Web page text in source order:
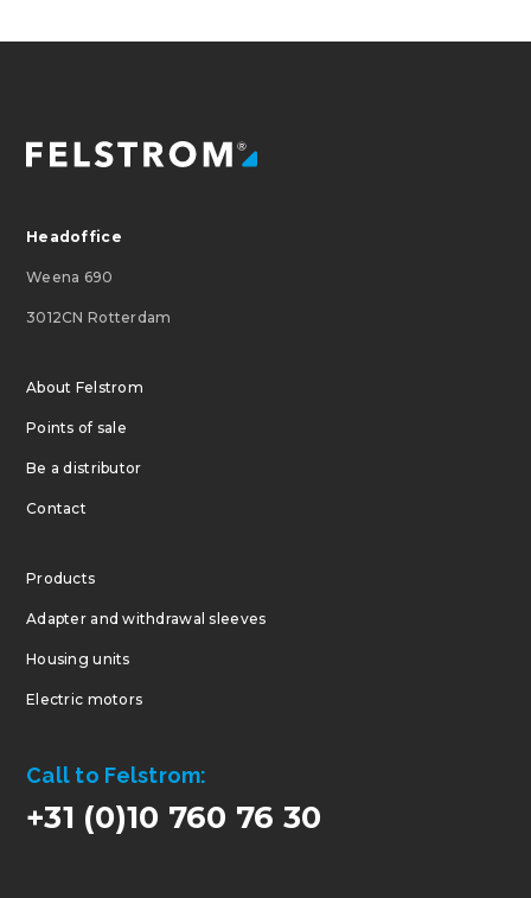
Headoffice
Weena 690
3012CN Rotterdam
About Felstrom
Points of sale
Be a distributor
Contact
Products
Adapter and withdrawal sleeves
Housing units
Electric motors
Call to Felstrom:
+31 (0)10 760 76 30